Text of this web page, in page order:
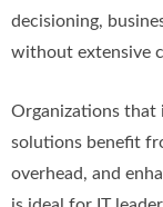
decisioning,
without extensive
Organizations that
solutions benefit
overhead, and